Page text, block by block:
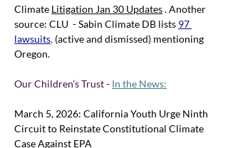
Climate Litigation Jan 30 Updates. Another
source: CLU  - Sabin Climate DB lists 97
lawsuits, (active and dismissed) mentioning
Oregon.
Our Children’s Trust - In the News:
March 5, 2026: California Youth Urge Ninth
Circuit to Reinstate Constitutional Climate
Case Against EPA